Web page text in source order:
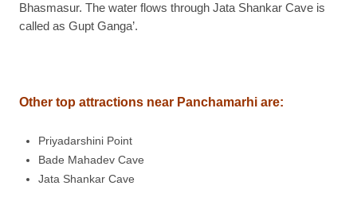
Bhasmasur. The water flows through Jata Shankar Cave is
called as Gupt Ganga’.
Other top attractions near Panchamarhi are:
Priyadarshini Point
Bade Mahadev Cave
Jata Shankar Cave